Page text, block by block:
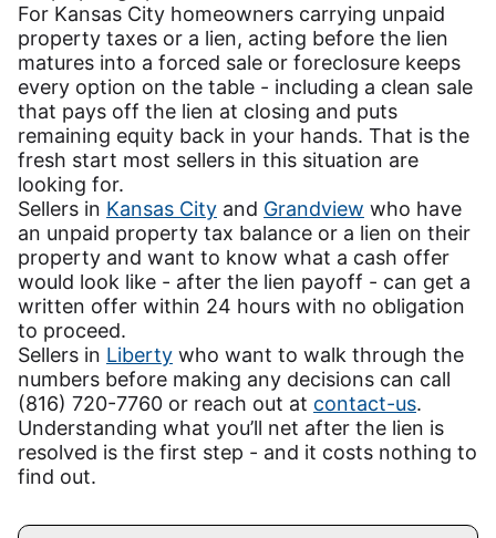
For Kansas City homeowners carrying unpaid
property taxes or a lien, acting before the lien
matures into a forced sale or foreclosure keeps
every option on the table - including a clean sale
that pays off the lien at closing and puts
remaining equity back in your hands. That is the
fresh start most sellers in this situation are
looking for.
Sellers in Kansas City and Grandview who have
an unpaid property tax balance or a lien on their
property and want to know what a cash offer
would look like - after the lien payoff - can get a
written offer within 24 hours with no obligation
to proceed.
Sellers in Liberty who want to walk through the
numbers before making any decisions can call
(816) 720-7760 or reach out at contact-us.
Understanding what you’ll net after the lien is
resolved is the first step - and it costs nothing to
find out.